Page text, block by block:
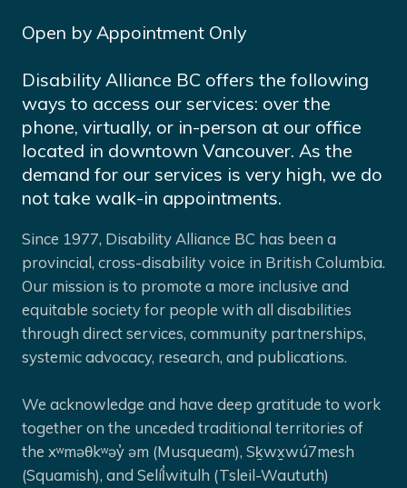
Open by Appointment Only
Disability Alliance BC offers the following
ways to access our services: over the
phone, virtually, or in-person at our office
located in downtown Vancouver. As the
demand for our services is very high, we do
not take walk-in appointments.
Since 1977, Disability Alliance BC has been a
provincial, cross-disability voice in British Columbia.
Our mission is to promote a more inclusive and
equitable society for people with all disabilities
through direct services, community partnerships,
systemic advocacy, research, and publications.
We acknowledge and have deep gratitude to work
together on the unceded traditional territories of
the xʷməθkʷəy̓ əm (Musqueam), Sḵwx̱wú7mesh
(Squamish), and Selíl̓witulh (Tsleil-Waututh)